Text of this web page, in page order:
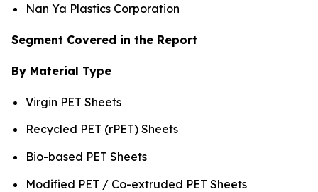
Nan Ya Plastics Corporation
Segment Covered in the Report
By Material Type
Virgin PET Sheets
Recycled PET (rPET) Sheets
Bio-based PET Sheets
Modified PET / Co-extruded PET Sheets